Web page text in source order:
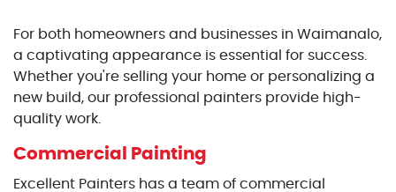
For both homeowners and businesses in Waimanalo,
a captivating appearance is essential for success.
Whether you're selling your home or personalizing a
new build, our professional painters provide high-
quality work.
Commercial Painting
Excellent Painters has a team of commercial